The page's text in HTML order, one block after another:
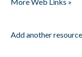
Add another